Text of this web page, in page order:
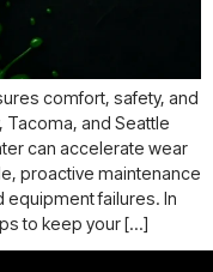
comfort, safety, and
Tacoma, and Seattle
can accelerate wear
proactive maintenance
equipment failures. In
to keep your […]